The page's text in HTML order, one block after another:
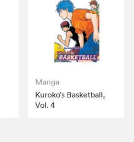
Manga
Kuroko’s Basketball,
Vol. 4